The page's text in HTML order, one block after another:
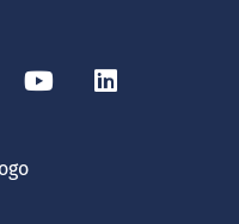
TwitterYouTubeLinkedIn